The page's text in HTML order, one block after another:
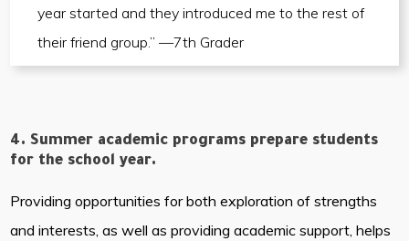
year started and they introduced me to the rest of
their friend group.” —7th Grader
4. Summer academic programs prepare students
for the school year.
Providing opportunities for both exploration of strengths
and interests, as well as providing academic support, helps